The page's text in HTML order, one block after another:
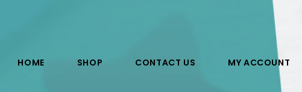
HOME SHOP CONTACT US MY ACCOUNT